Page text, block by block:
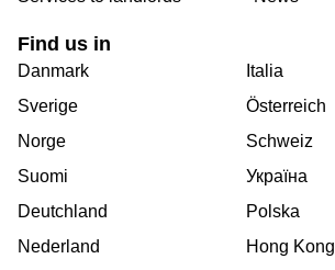
Find us in
Danmark
Sverige
Norge
Suomi
Deutchland
Nederland
Italia
Österreich
Schweiz
Україна
Polska
Hong Kong